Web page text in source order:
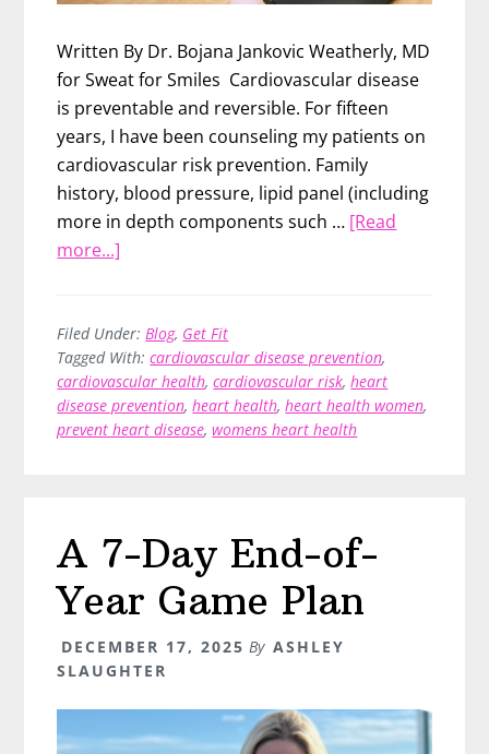
Written By Dr. Bojana Jankovic Weatherly, MD
for Sweat for Smiles Cardiovascular disease
is preventable and reversible. For fifteen
years, I have been counseling my patients on
cardiovascular risk prevention. Family
history, blood pressure, lipid panel (including
more in depth components such … [Read
more...]
Cardiovascular
Health
–
An
Filed Under:Blog, Get Fit
Tagged With:cardiovascular disease prevention,
cardiovascular health,cardiovascular risk,heart
disease prevention,heart health,heart health women,
prevent heart disease,womens heart health
A 7-Day End-of-
Year Game Plan
DECEMBER 17, 2025 By ASHLEY
SLAUGHTER